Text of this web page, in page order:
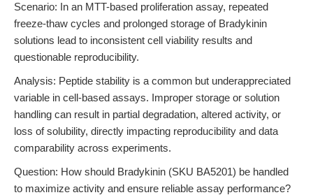
Scenario: In an MTT-based proliferation assay, repeated
freeze-thaw cycles and prolonged storage of Bradykinin
solutions lead to inconsistent cell viability results and
questionable reproducibility.
Analysis: Peptide stability is a common but underappreciated
variable in cell-based assays. Improper storage or solution
handling can result in partial degradation, altered activity, or
loss of solubility, directly impacting reproducibility and data
comparability across experiments.
Question: How should Bradykinin (SKU BA5201) be handled
to maximize activity and ensure reliable assay performance?